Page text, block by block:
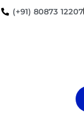
(+91) 80873 12207